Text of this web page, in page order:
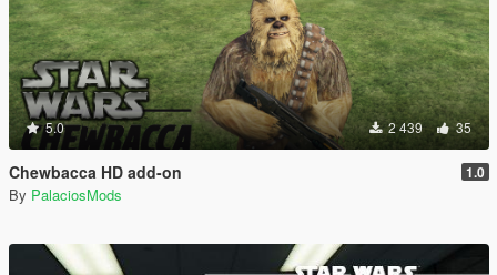
5.0 2 439 35
Chewbacca HD add-on 1.0
By PalaciosMods